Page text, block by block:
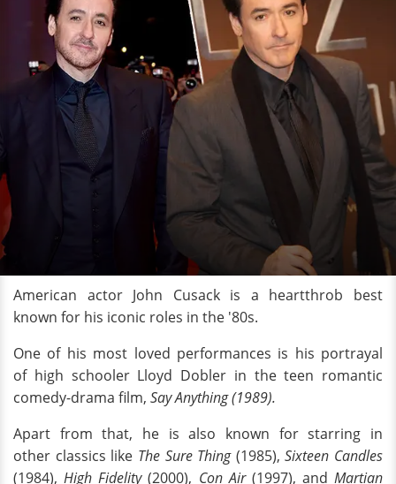
American actor John Cusack is a heartthrob best
known for his iconic roles in the '80s.
One of his most loved performances is his portrayal
of high schooler Lloyd Dobler in the teen romantic
comedy-drama film, Say Anything (1989).
Apart from that, he is also known for starring in
other classics like The Sure Thing(1985),Sixteen Candles
(1984), High Fidelity(2000), Con Air(1997), and Martian